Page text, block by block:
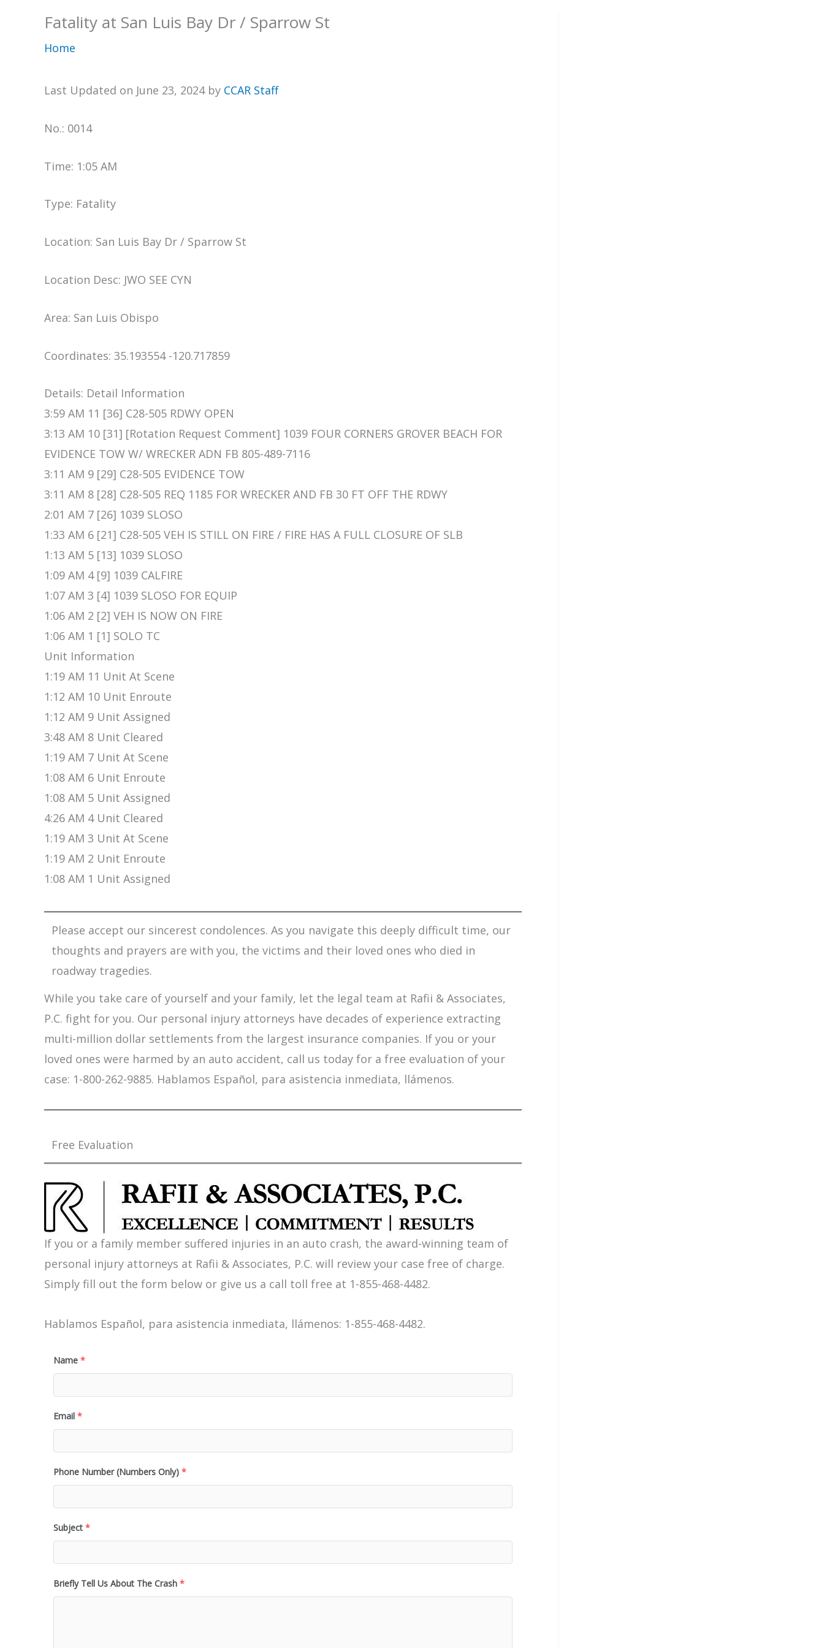
Fatality at San Luis Bay Dr / Sparrow St
Home
Last Updated on June 23, 2024 by CCAR Staff
No.: 0014
Time: 1:05 AM
Type: Fatality
Location: San Luis Bay Dr / Sparrow St
Location Desc: JWO SEE CYN
Area: San Luis Obispo
Coordinates: 35.193554 -120.717859
Details: Detail Information
3:59 AM 11 [36] C28-505 RDWY OPEN
3:13 AM 10 [31] [Rotation Request Comment] 1039 FOUR CORNERS GROVER BEACH FOR
EVIDENCE TOW W/ WRECKER ADN FB 805-489-7116
3:11 AM 9 [29] C28-505 EVIDENCE TOW
3:11 AM 8 [28] C28-505 REQ 1185 FOR WRECKER AND FB 30 FT OFF THE RDWY
2:01 AM 7 [26] 1039 SLOSO
1:33 AM 6 [21] C28-505 VEH IS STILL ON FIRE / FIRE HAS A FULL CLOSURE OF SLB
1:13 AM 5 [13] 1039 SLOSO
1:09 AM 4 [9] 1039 CALFIRE
1:07 AM 3 [4] 1039 SLOSO FOR EQUIP
1:06 AM 2 [2] VEH IS NOW ON FIRE
1:06 AM 1 [1] SOLO TC
Unit Information
1:19 AM 11 Unit At Scene
1:12 AM 10 Unit Enroute
1:12 AM 9 Unit Assigned
3:48 AM 8 Unit Cleared
1:19 AM 7 Unit At Scene
1:08 AM 6 Unit Enroute
1:08 AM 5 Unit Assigned
4:26 AM 4 Unit Cleared
1:19 AM 3 Unit At Scene
1:19 AM 2 Unit Enroute
1:08 AM 1 Unit Assigned
Please accept our sincerest condolences. As you navigate this deeply difficult time, our
thoughts and prayers are with you, the victims and their loved ones who died in
roadway tragedies.
While you take care of yourself and your family, let the legal team at Rafii & Associates,
P.C. fight for you. Our personal injury attorneys have decades of experience extracting
multi-million dollar settlements from the largest insurance companies. If you or your
loved ones were harmed by an auto accident, call us today for a free evaluation of your
case: 1-800-262-9885. Hablamos Español, para asistencia inmediata, llámenos.
Free Evaluation
If you or a family member suffered injuries in an auto crash, the award-winning team of
personal injury attorneys at Rafii & Associates, P.C. will review your case free of charge.
Simply fill out the form below or give us a call toll free at 1-855-468-4482.
Hablamos Español, para asistencia inmediata, llámenos: 1-855-468-4482.
Name *
Email *
Phone Number (Numbers Only) *
Subject *
Briefly Tell Us About The Crash *